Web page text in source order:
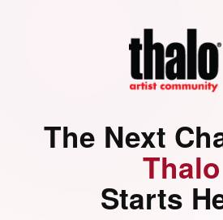
The Next
Thalo
Starts